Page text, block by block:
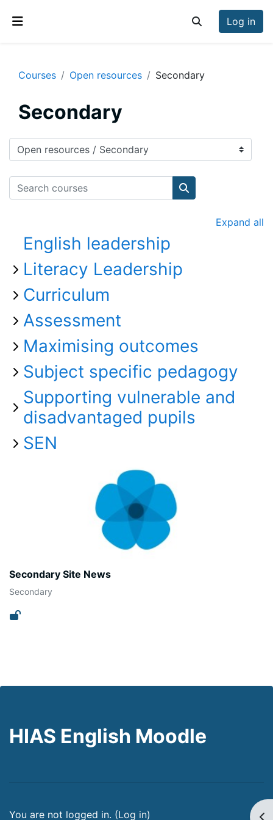
Toggle search
Log in
Courses Open resources Secondary
Secondary
Course categories
Search courses
Search courses
Expand all
English leadership
Literacy Leadership
Curriculum
Assessment
Maximising outcomes
Subject specific pedagogy
Supporting vulnerable and
disadvantaged pupils
SEN
Secondary Site News
Secondary
HIAS English Moodle
You are not logged in. (Log in)